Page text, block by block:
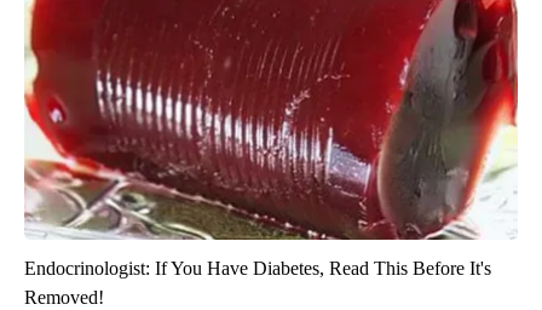
Endocrinologist: If You Have Diabetes, Read This Before It's
Removed!